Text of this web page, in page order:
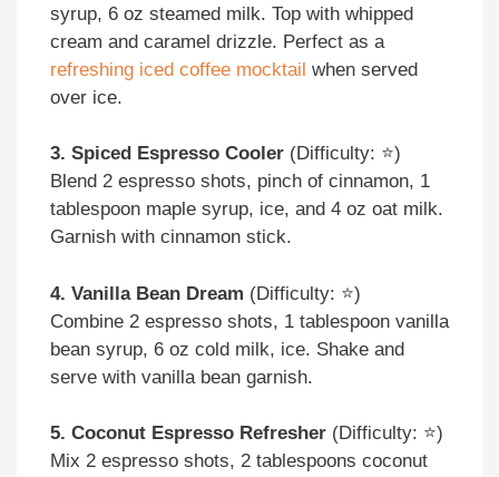
syrup, 6 oz steamed milk. Top with whipped
cream and caramel drizzle. Perfect as a
refreshing iced coffee mocktail when served
over ice.
3. Spiced Espresso Cooler (Difficulty: ⭐)
Blend 2 espresso shots, pinch of cinnamon, 1
tablespoon maple syrup, ice, and 4 oz oat milk.
Garnish with cinnamon stick.
4. Vanilla Bean Dream (Difficulty: ⭐)
Combine 2 espresso shots, 1 tablespoon vanilla
bean syrup, 6 oz cold milk, ice. Shake and
serve with vanilla bean garnish.
5. Coconut Espresso Refresher (Difficulty: ⭐)
Mix 2 espresso shots, 2 tablespoons coconut